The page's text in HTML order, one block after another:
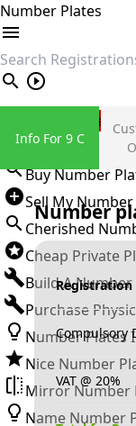
Number Plates
search
Private Number
Sign in
Buy Number
Sell My
Cherished
Cheap Private
Build A Number
Purchase
Number Plates
Nice Number
Mirror Number
Name Number
Info For 9 C
Number
Compulsory
VAT @ 20%